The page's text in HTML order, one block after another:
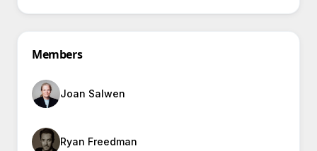
Members
Joan Salwen
Ryan Freedman